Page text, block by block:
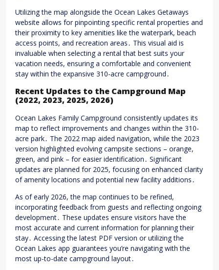
Utilizing the map alongside the Ocean Lakes Getaways
website allows for pinpointing specific rental properties and
their proximity to key amenities like the waterpark, beach
access points, and recreation areas․ This visual aid is
invaluable when selecting a rental that best suits your
vacation needs, ensuring a comfortable and convenient
stay within the expansive 310-acre campground․
Recent Updates to the Campground Map
(2022, 2023, 2025, 2026)
Ocean Lakes Family Campground consistently updates its
map to reflect improvements and changes within the 310-
acre park․ The 2022 map aided navigation, while the 2023
version highlighted evolving campsite sections – orange,
green, and pink – for easier identification․ Significant
updates are planned for 2025, focusing on enhanced clarity
of amenity locations and potential new facility additions․
As of early 2026, the map continues to be refined,
incorporating feedback from guests and reflecting ongoing
development․ These updates ensure visitors have the
most accurate and current information for planning their
stay․ Accessing the latest PDF version or utilizing the
Ocean Lakes app guarantees you’re navigating with the
most up-to-date campground layout․